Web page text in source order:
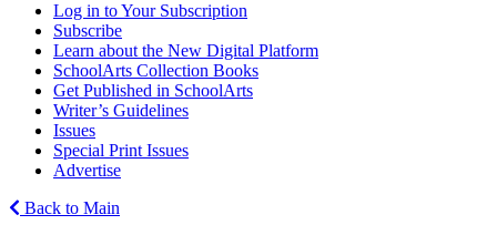
Log in to Your Subscription
Subscribe
Learn about the New Digital Platform
SchoolArts Collection Books
Get Published in SchoolArts
Writer’s Guidelines
Issues
Special Print Issues
Advertise
Back to Main